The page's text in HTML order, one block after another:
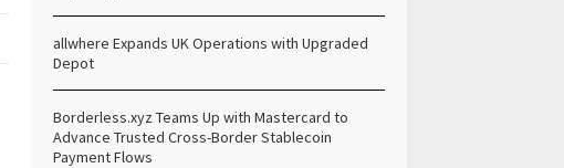
allwhere Expands UK Operations with Upgraded
Depot
Borderless.xyz Teams Up with Mastercard to
Advance Trusted Cross-Border Stablecoin
Payment Flows